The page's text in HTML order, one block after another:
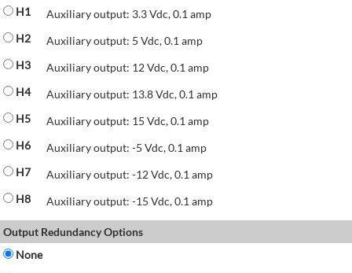
H1
Auxiliary output: 3.3 Vdc, 0.1 amp
H2
Auxiliary output: 5 Vdc, 0.1 amp
H3
Auxiliary output: 12 Vdc, 0.1 amp
H4
Auxiliary output: 13.8 Vdc, 0.1 amp
H5
Auxiliary output: 15 Vdc, 0.1 amp
H6
Auxiliary output: -5 Vdc, 0.1 amp
H7
Auxiliary output: -12 Vdc, 0.1 amp
H8
Auxiliary output: -15 Vdc, 0.1 amp
Output Redundancy Options
None